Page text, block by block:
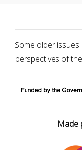
Some older
perspectives of
Made